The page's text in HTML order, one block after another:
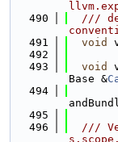
  490
///
  491
void
  492
  493
void
Base &
  494
  495
  496
///